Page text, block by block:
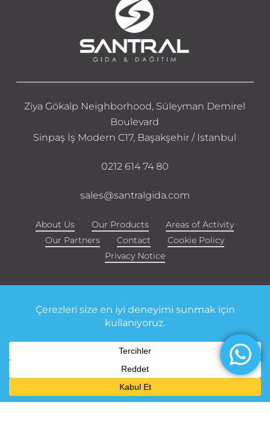
Ziya Gökalp Neighborhood, Süleyman Demirel
Boulevard
Sinpaş İş Modern C17, Başakşehir / Istanbul
0212 614 74 80
sales@santralgida.com
About Us Our Products
Areas of Activity
Our Partners
Contact
Cookie Policy
Privacy Notice